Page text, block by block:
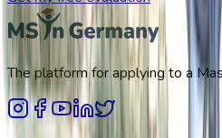
The platform for applying to a